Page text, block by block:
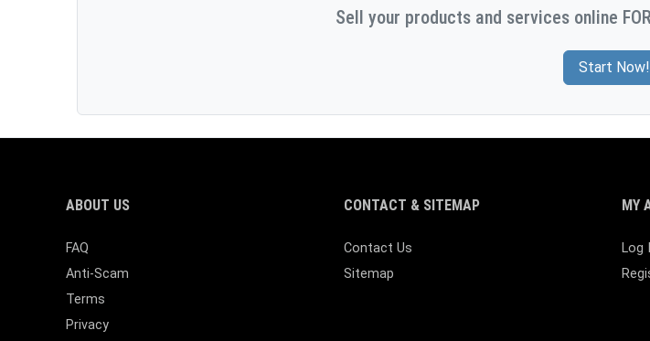
Sell your products and services online
Start Now!
ABOUT US
FAQ
Anti-Scam
Terms
Privacy
CONTACT & SITEMAP
Contact Us
Sitemap
MY
Log